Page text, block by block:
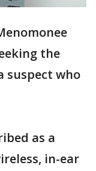
the
suspect who
as a
in-ear